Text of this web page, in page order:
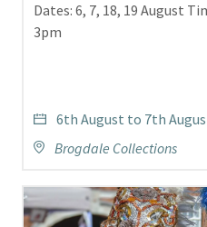
Dates: 6, 7, 18, 19 August
3pm
6th August to 7th
Brogdale Collections